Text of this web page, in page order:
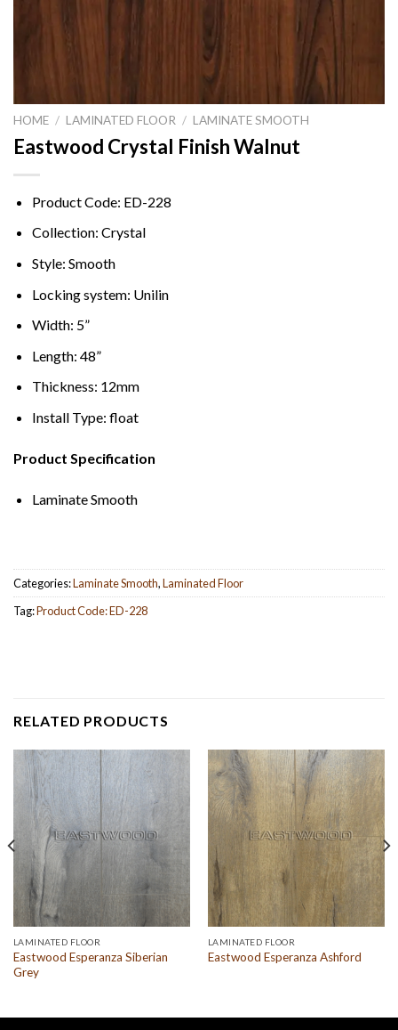
HOME / LAMINATED FLOOR / LAMINATE SMOOTH
Eastwood Crystal Finish Walnut
Product Code: ED-228
Collection: Crystal
Style: Smooth
Locking system: Unilin
Width: 5”
Length: 48”
Thickness: 12mm
Install Type: float
Product Specification
Laminate Smooth
Categories:Laminate Smooth,Laminated Floor
Tag:Product Code: ED-228
RELATED PRODUCTS
LAMINATED FLOOR
Eastwood Esperanza Siberian
Grey
LAMINATED FLOOR
Eastwood Esperanza Ashford